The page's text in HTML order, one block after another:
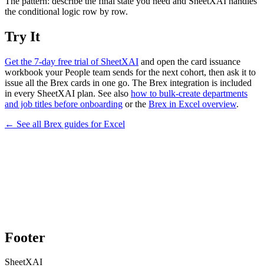
the conditional logic row by row.
Try It
Get the 7-day free trial of SheetXAI and open the card issuance
workbook your People team sends for the next cohort, then ask it to
issue all the Brex cards in one go. The Brex integration is included
in every SheetXAI plan. See also how to bulk-create departments
and job titles before onboarding or the Brex in Excel overview.
← See all Brex guides forExcel
Footer
SheetXAI